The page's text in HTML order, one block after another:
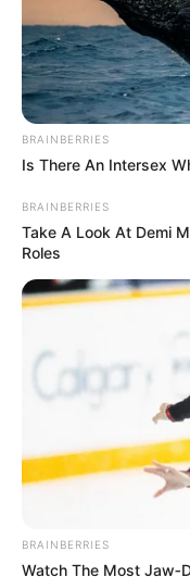
Name*
Email*